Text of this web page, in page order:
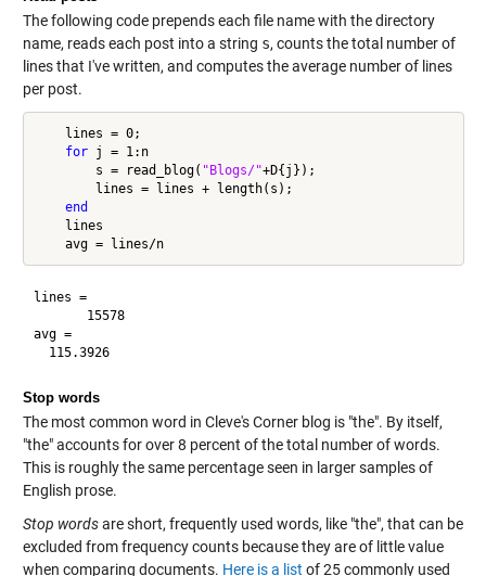
The following code prepends each file name with the directory
name, reads each post into a string s, counts the total number of
lines that I've written, and computes the average number of lines
per post.
    lines = 0;
for j = 1:n
        s = read_blog(
"Blogs/"+D{j});
        lines = lines + length(s);
end
    lines
    avg = lines/n
lines =
       15578
avg =
  115.3926
Stop words
The most common word in Cleve's Corner blog is "the". By itself,
"the" accounts for over 8 percent of the total number of words.
This is roughly the same percentage seen in larger samples of
English prose.
Stop wordsare short, frequently used words, like "the", that can be
excluded from frequency counts because they are of little value
when comparing documents. Here is a list of 25 commonly used